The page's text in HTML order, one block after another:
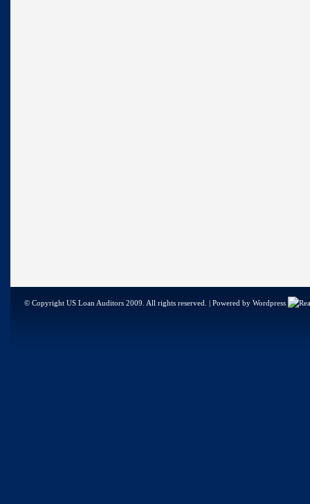
© Copyright US Loan Auditors 2009. All rights reserved. | Powered by Wordpress